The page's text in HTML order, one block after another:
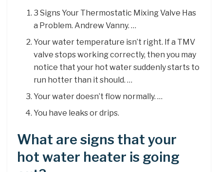
3 Signs Your Thermostatic Mixing Valve Has
a Problem. Andrew Vanny. …
Your water temperature isn’t right. If a TMV
valve stops working correctly, then you may
notice that your hot water suddenly starts to
run hotter than it should. …
Your water doesn’t flow normally. …
You have leaks or drips.
What are signs that your
hot water heater is going